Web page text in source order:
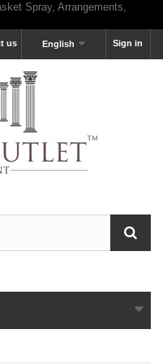
Sign in
English
us